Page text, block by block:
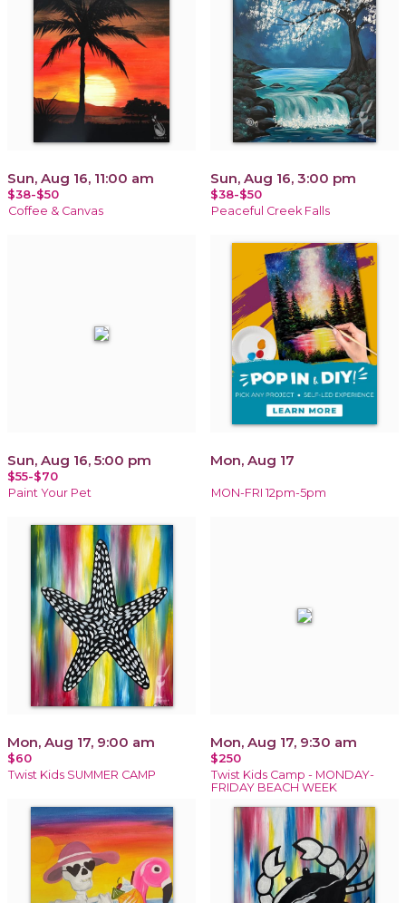
Sun, Aug 16, 11:00 am
$38-$50
Coffee & Canvas
Sun, Aug 16, 3:00 pm
$38-$50
Peaceful Creek Falls
Sun, Aug 16, 5:00 pm
$55-$70
Paint Your Pet
Mon, Aug 17
MON-FRI 12pm-5pm
Mon, Aug 17, 9:00 am
$60
Twist Kids SUMMER CAMP
Mon, Aug 17, 9:30 am
$250
Twist Kids Camp - MONDAY-
FRIDAY BEACH WEEK